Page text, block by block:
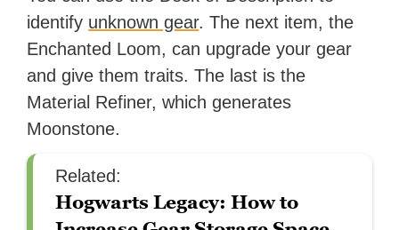
identify unknown gear. The next item, the
Enchanted Loom, can upgrade your gear
and give them traits. The last is the
Material Refiner, which generates
Moonstone.
Related:
Hogwarts Legacy: How to